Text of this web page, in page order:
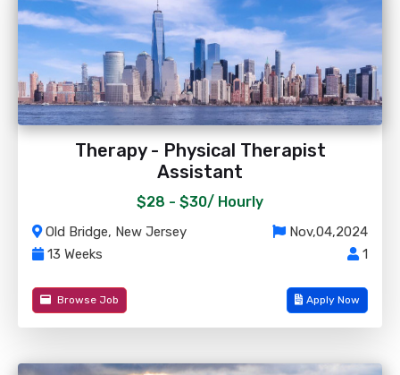
Therapy - Physical Therapist
Assistant
$28 - $30/ Hourly
Old Bridge, New Jersey
Nov,04,2024
13 Weeks
1
Browse Job Apply Now